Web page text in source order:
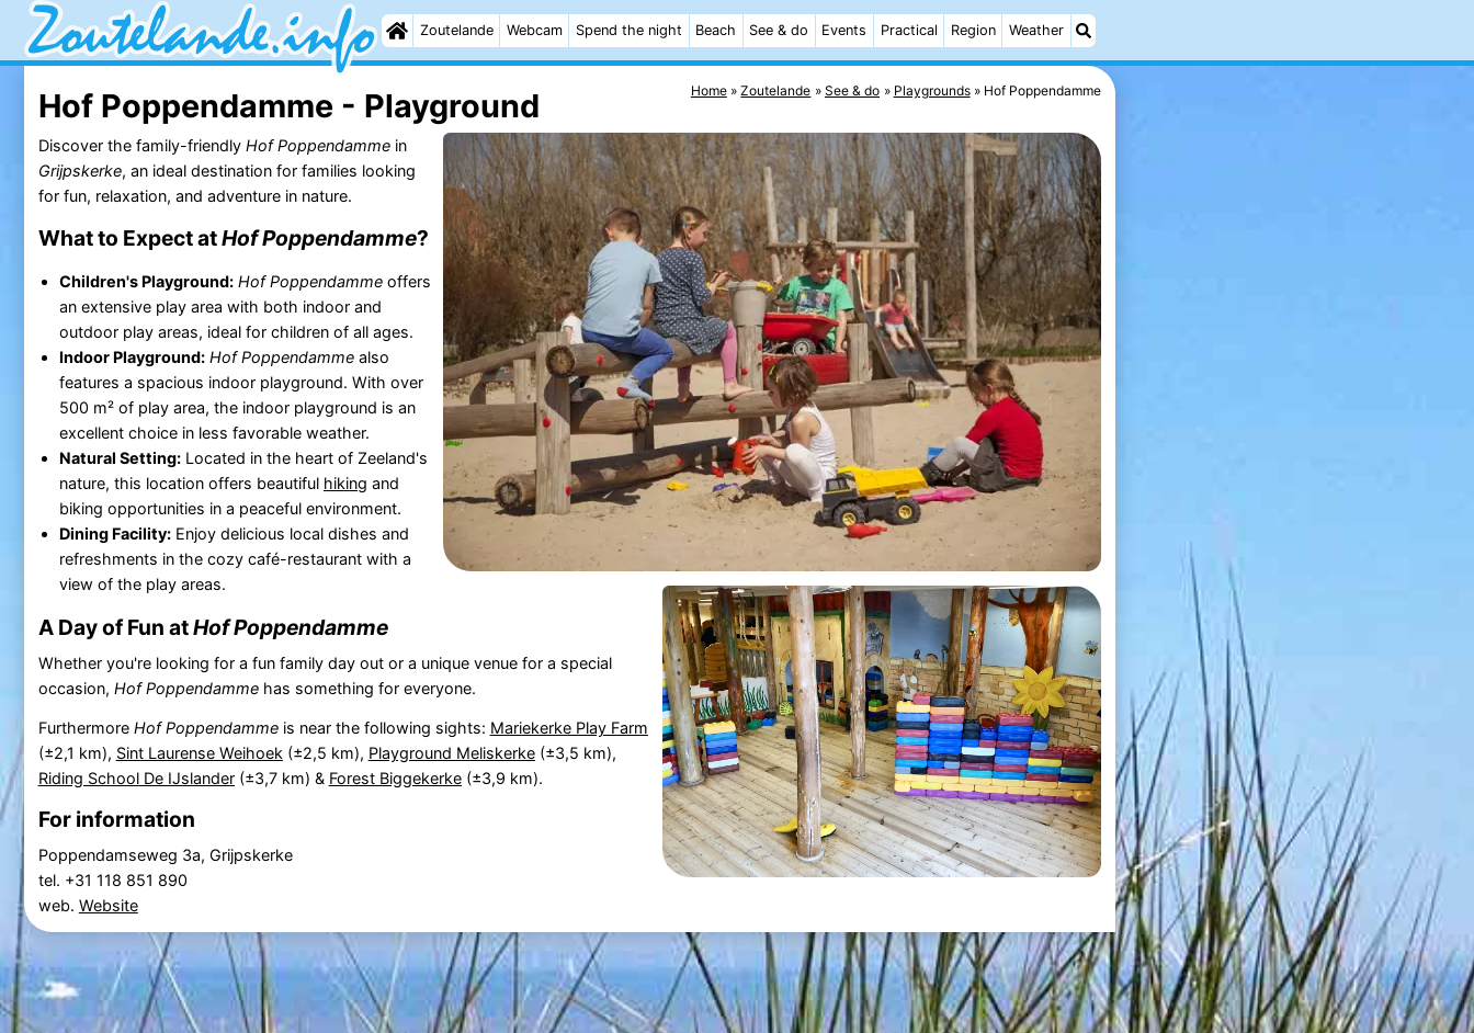
Zoutelande Webcam Spend the night Beach See & do Events Practical Region Weather
Home Zoutelande See & do Playgrounds Hof Poppendamme
Hof Poppendamme - Playground
Discover the family-friendly Hof Poppendammein
Grijpskerke, an ideal destination for families looking
for fun, relaxation, and adventure in nature.
What to Expect atHof Poppendamme?
Children's Playground: Hof Poppendammeoffers
an extensive play area with both indoor and
outdoor play areas, ideal for children of all ages.
Indoor Playground: Hof Poppendammealso
features a spacious indoor playground. With over
500 m² of play area, the indoor playground is an
excellent choice in less favorable weather.
Natural Setting:Located in the heart of Zeeland's
nature, this location offers beautiful hiking and
biking opportunities in a peaceful environment.
Dining Facility:Enjoy delicious local dishes and
refreshments in the cozy café-restaurant with a
view of the play areas.
A Day of Fun atHof Poppendamme
Whether you're looking for a fun family day out or a unique venue for a special
occasion, Hof Poppendammehas something for everyone.
Furthermore Hof Poppendammeis near the following sights: Mariekerke Play Farm
(±2,1 km), Sint Laurense Weihoek (±2,5 km), Playground Meliskerke(±3,5 km),
Riding School De IJslander(±3,7 km) & Forest Biggekerke(±3,9 km).
For information
Poppendamseweg 3a, Grijpskerke
tel. +31 118 851 890
web. Website